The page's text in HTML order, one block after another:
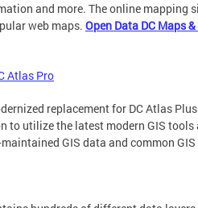
and more. The online mapping
web maps. Open Data DC Maps
Atlas Pro
replacement for DC Atlas
to utilize the latest modern GIS tools
GIS data and common